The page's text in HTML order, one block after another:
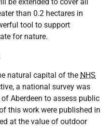
than 0.2 hectares in
tool to support
for nature.
natural capital of the NHS
a national survey was
Aberdeen to assess public
this work were published in
at the value of outdoor